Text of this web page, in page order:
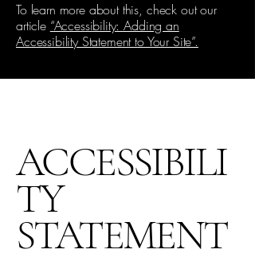
To learn more about this, check out our
article “Accessibility: Adding an
Accessibility Statement to Your Site”.
ACCESSIBILI
TY
STATEMENT